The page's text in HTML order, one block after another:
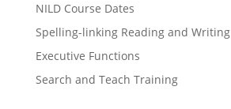
NILD Course Dates
Spelling-linking Reading and Writing
Executive Functions
Search and Teach Training